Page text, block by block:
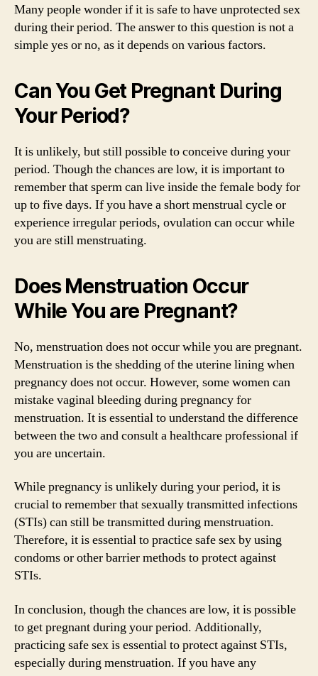
Many people wonder if it is safe to have unprotected sex
during their period. The answer to this question is not a
simple yes or no, as it depends on various factors.
Can You Get Pregnant During
Your Period?
It is unlikely, but still possible to conceive during your
period. Though the chances are low, it is important to
remember that sperm can live inside the female body for
up to five days. If you have a short menstrual cycle or
experience irregular periods, ovulation can occur while
you are still menstruating.
Does Menstruation Occur
While You are Pregnant?
No, menstruation does not occur while you are pregnant.
Menstruation is the shedding of the uterine lining when
pregnancy does not occur. However, some women can
mistake vaginal bleeding during pregnancy for
menstruation. It is essential to understand the difference
between the two and consult a healthcare professional if
you are uncertain.
While pregnancy is unlikely during your period, it is
crucial to remember that sexually transmitted infections
(STIs) can still be transmitted during menstruation.
Therefore, it is essential to practice safe sex by using
condoms or other barrier methods to protect against
STIs.
In conclusion, though the chances are low, it is possible
to get pregnant during your period. Additionally,
practicing safe sex is essential to protect against STIs,
especially during menstruation. If you have any